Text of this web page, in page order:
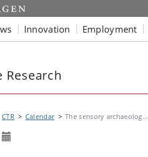
Innovation Employment
CTR Calendar The sensory archaeolog...